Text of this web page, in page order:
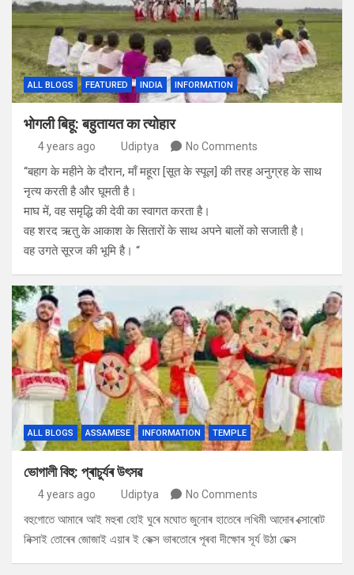
ALL BLOGS FEATURED INDIA INFORMATION
भोगली बिहू: बहुतायत का त्योहार
4 years ago Udiptya No Comments
“बहाग के महीने के दौरान, माँ महूरा [सूत के स्पूल] की तरह अनुग्रह के साथ
नृत्य करती है और घूमती है।
माघ में, वह समृद्धि की देवी का स्वागत करता है।
वह शरद ऋतु के आकाश के सितारों के साथ अपने बालों को सजाती है।
वह उगते सूरज की भूमि है। “
ALL BLOGS ASSAMESE INFORMATION TEMPLE
ভোগালী বিহু: প্ৰাচুৰ্যৰ উৎসৱ
4 years ago Udiptya No Comments
বহুগোতে আমাৰে আই মহুৰা হোই ঘুৰে মঘোত জুনোৰ হাতেৰে লখিমী আদোৰ ক্সোৰোট
নিক্সাই তোৰেৰ জোজাই এয়াৰ ই কেক্স ভাৰতোৰে পূৰবা দীক্ষোৰ সূৰ্য উঠা ডেক্স